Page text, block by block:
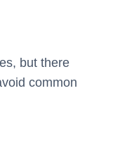
but there
common